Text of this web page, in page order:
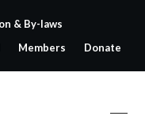
& By-laws
Members Donate